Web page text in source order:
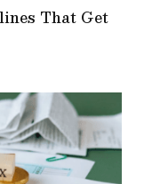
That Get